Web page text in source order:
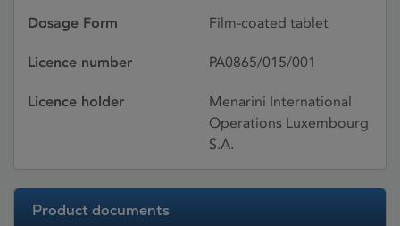
Dosage Form Film-coated tablet
Licence number PA0865/015/001
Licence holder
Menarini International
Operations Luxembourg
S.A.
Product documents